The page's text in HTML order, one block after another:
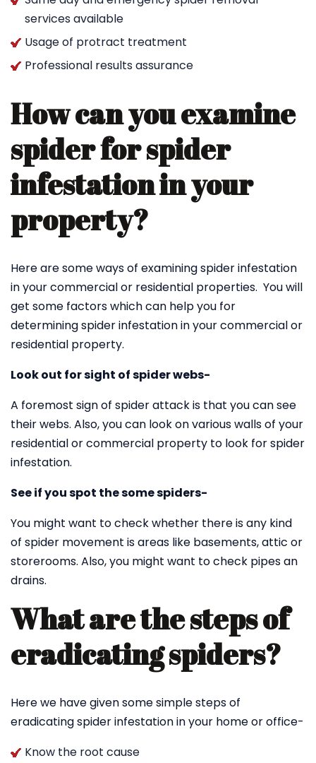
services available
Usage of protract treatment
Professional results assurance
How can you examine
spider for spider
infestation in your
property?
Here are some ways of examining spider infestation
in your commercial or residential properties. You will
get some factors which can help you for
determining spider infestation in your commercial or
residential property.
Look out for sight of spider webs-
A foremost sign of spider attack is that you can see
their webs. Also, you can look on various walls of your
residential or commercial property to look for spider
infestation.
See if you spot the some spiders-
You might want to check whether there is any kind
of spider movement is areas like basements, attic or
storerooms. Also, you might want to check pipes an
drains.
What are the steps of
eradicating spiders?
Here we have given some simple steps of
eradicating spider infestation in your home or office-
Know the root cause